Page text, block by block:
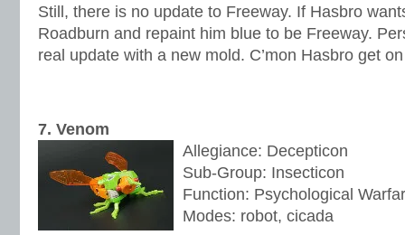
Still, there is no update to Freeway. If Hasbro
Roadburn and repaint him blue to be Freeway.
real update with a new mold. C’mon Hasbro get
7. Venom
Allegiance: Decepticon
Sub-Group: Insecticon
Function: Psychological
Modes: robot, cicada